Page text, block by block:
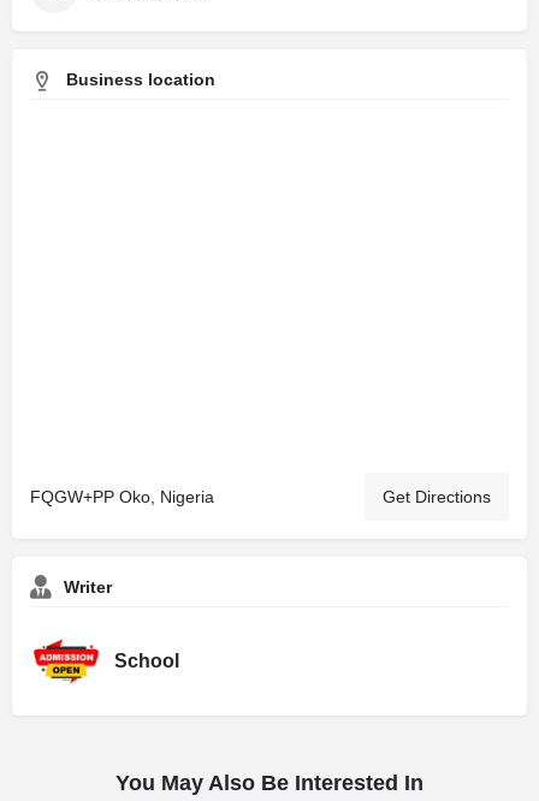
Business location
FQGW+PP Oko, Nigeria Get Directions
Writer
School
You May Also Be Interested In